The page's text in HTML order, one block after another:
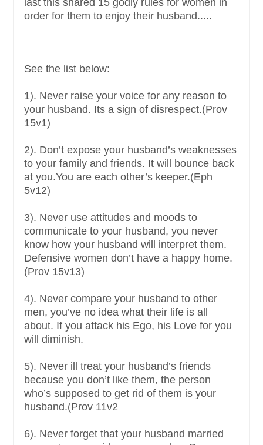
last this shared 15 godly rules for women in
order for them to enjoy their husband.....
See the list below:
1). Never raise your voice for any reason to
your husband. Its a sign of disrespect.(Prov
15v1)
2). Don’t expose your husband’s weaknesses
to your family and friends. It will bounce back
at you.You are each other’s keeper.(Eph
5v12)
3). Never use attitudes and moods to
communicate to your husband, you never
know how your husband will interpret them.
Defensive women don’t have a happy home.
(Prov 15v13)
4). Never compare your husband to other
men, you’ve no idea what their life is all
about. If you attack his Ego, his Love for you
will diminish.
5). Never ill treat your husband’s friends
because you don’t like them, the person
who’s supposed to get rid of them is your
husband.(Prov 11v2
6). Never forget that your husband married